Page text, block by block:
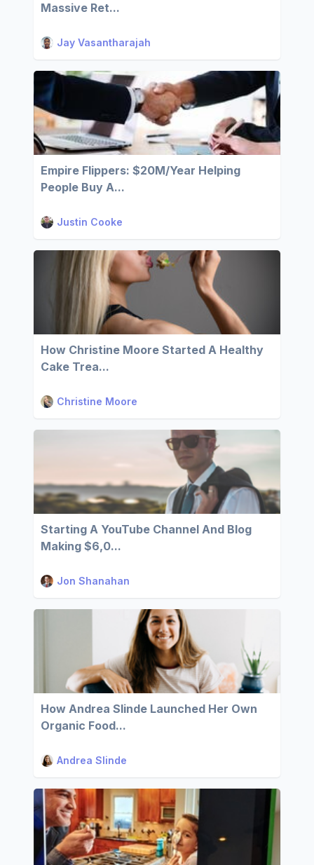
Massive Ret...
Jay Vasantharajah
Empire Flippers: $20M/Year Helping
People Buy A...
Justin Cooke
How Christine Moore Started A Healthy
Cake Trea...
Christine Moore
Starting A YouTube Channel And Blog
Making $6,0...
Jon Shanahan
How Andrea Slinde Launched Her Own
Organic Food...
Andrea Slinde